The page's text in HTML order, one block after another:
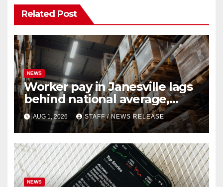
Related Post
NEWS
Worker pay in Janesville lags
behind national average,
federal report shows
AUG 1, 2026 STAFF / NEWS RELEASE
NEWS